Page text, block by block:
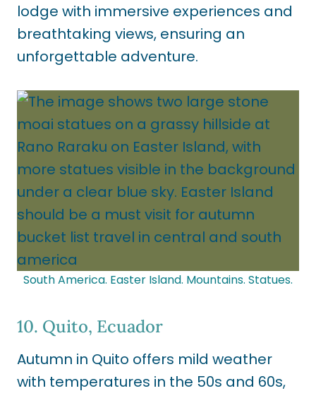
lodge with immersive experiences and
breathtaking views, ensuring an
unforgettable adventure.
South America. Easter Island. Mountains. Statues.
10. Quito, Ecuador
Autumn in Quito offers mild weather
with temperatures in the 50s and 60s,